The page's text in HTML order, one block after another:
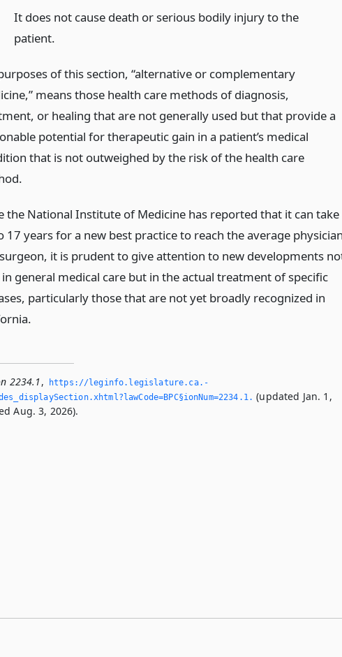
It does not cause death or serious bodily injury to the
patient.
of this section, “alternative or complementary
means those health care methods of diagnosis,
or healing that are not generally used but that provide a
potential for therapeutic gain in a patient’s medical
that is not outweighed by the risk of the health care
the National Institute of Medicine has reported that it can take
17 years for a new best practice to reach the average
it is prudent to give attention to new developments
general medical care but in the actual treatment of specific
particularly those that are not yet broadly recognized in
2234.1,
https://leginfo.­legislature.­ca.­
(updated Jan. 1,
Aug. 3, 2026).